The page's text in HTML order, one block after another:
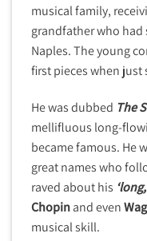
musical family,
grandfather who
Naples. The young
first pieces when just
He was dubbed The
mellifluous long-
became famous. He
great names who
raved about his
Chopinand even
musical skill.